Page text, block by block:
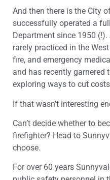
And then there is the City
successfully operated a
Department since 1950
rarely practiced in the
fire, and emergency
and has recently
exploring ways to cut
If that wasn’t interesting
Can’t decide whether to
firefighter? Head to
choose.
For over 60 years